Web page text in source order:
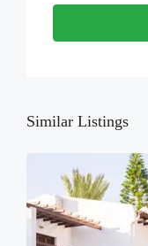
Similar Listings